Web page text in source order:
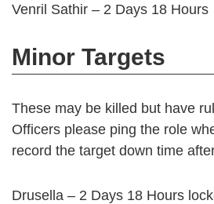
Venril Sathir – 2 Days 18 Hours
Minor Targets
These may be killed but have
Officers please ping the role
record the target down time
Drusella – 2 Days 18 Hours